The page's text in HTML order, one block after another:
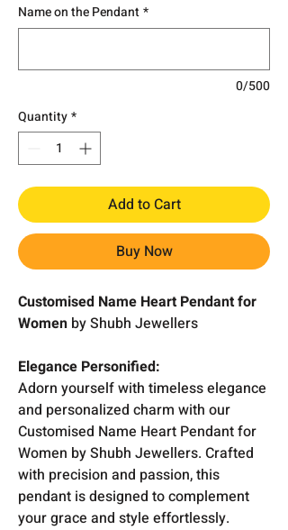
Name on the Pendant*
0/500
Quantity*
Add to Cart
Buy Now
Customised Name Heart Pendant for
Women by Shubh Jewellers
Elegance Personified:
Adorn yourself with timeless elegance
and personalized charm with our
Customised Name Heart Pendant for
Women by Shubh Jewellers. Crafted
with precision and passion, this
pendant is designed to complement
your grace and style effortlessly.